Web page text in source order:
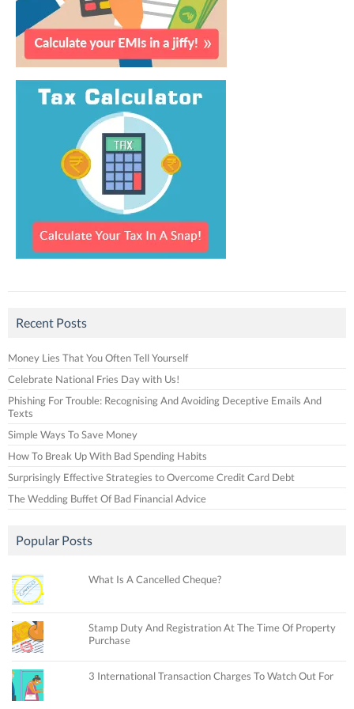
Recent Posts
Money Lies That You Often Tell Yourself
Celebrate National Fries Day with Us!
Phishing For Trouble: Recognising And Avoiding Deceptive Emails And
Texts
Simple Ways To Save Money
How To Break Up With Bad Spending Habits
Surprisingly Effective Strategies to Overcome Credit Card Debt
The Wedding Buffet Of Bad Financial Advice
Popular Posts
What Is A Cancelled Cheque?
Stamp Duty And Registration At The Time Of Property
Purchase
3 International Transaction Charges To Watch Out For